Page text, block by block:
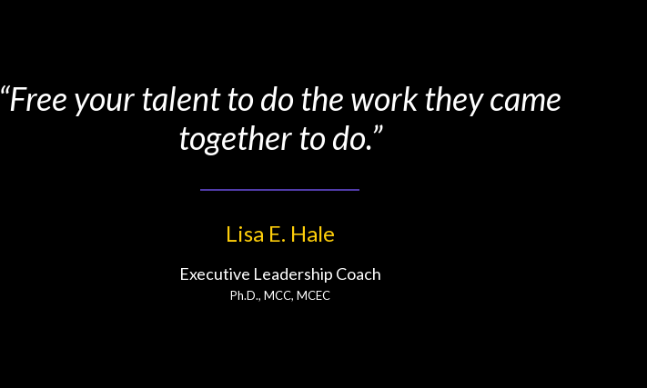
“Free your talent to do the work they came
together to do.”
Lisa E. Hale
Executive Leadership Coach
Ph.D., MCC, MCEC